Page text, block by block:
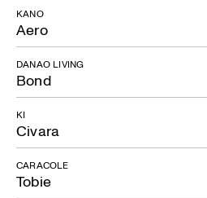
Aero
KANO
Bond
DANAO LIVING
Civara
KI
Tobie
CARACOLE